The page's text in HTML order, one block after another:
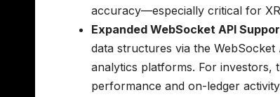
accuracy—especially critical for
Expanded WebSocket API
data structures via the
analytics platforms. For investors,
performance and on-ledger